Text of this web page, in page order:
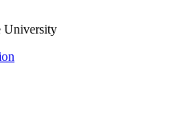
University